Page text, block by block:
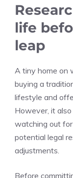
life
leap
A tiny home on
buying a
lifestyle and
However, it
watching out
potential legal
adjustments.
Before